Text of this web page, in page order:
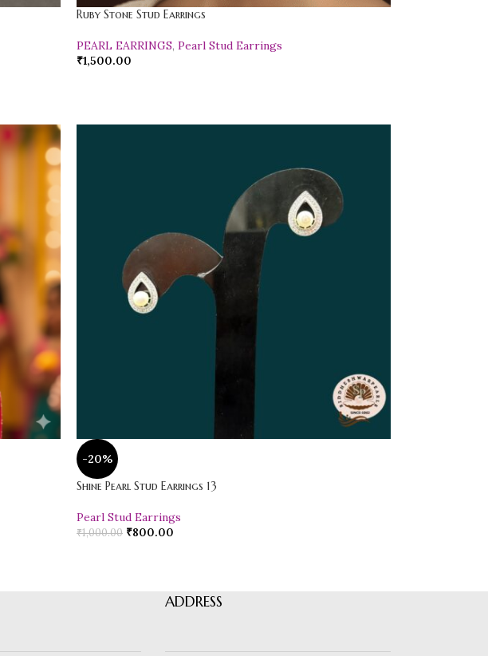
Ruby Stone Stud Earrings
PEARL EARRINGS, Pearl Stud Earrings
₹1,500.00
-20%
Shine Pearl Stud Earrings 13
Pearl Stud Earrings
₹1,000.00 ₹800.00
ADDRESS